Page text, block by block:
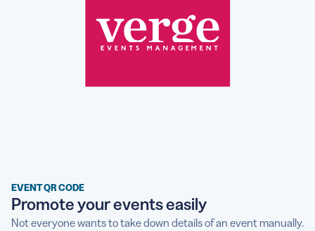
EVENT QR CODE
Promote your events easily
Not everyone wants to take down details of an event manually.